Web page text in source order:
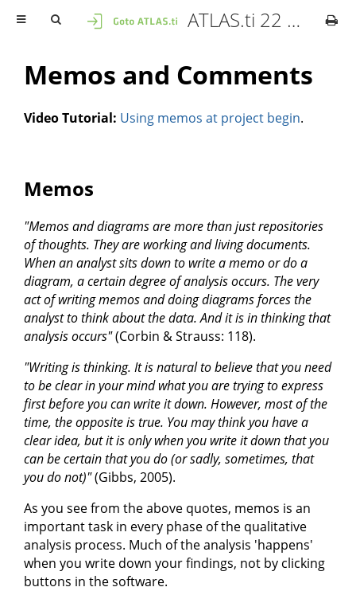
ATLAS.ti 22 Mac - User Manual
Memos and Comments
Video Tutorial: Using memos at project begin.
Memos
"Memos and diagrams are more than just repositories
of thoughts. They are working and living documents.
When an analyst sits down to write a memo or do a
diagram, a certain degree of analysis occurs. The very
act of writing memos and doing diagrams forces the
analyst to think about the data. And it is in thinking that
analysis occurs"(Corbin & Strauss: 118).
"Writing is thinking. It is natural to believe that you need
to be clear in your mind what you are trying to express
first before you can write it down. However, most of the
time, the opposite is true. You may think you have a
clear idea, but it is only when you write it down that you
can be certain that you do (or sadly, sometimes, that
you do not)"(Gibbs, 2005).
As you see from the above quotes, memos is an
important task in every phase of the qualitative
analysis process. Much of the analysis 'happens'
when you write down your findings, not by clicking
buttons in the software.